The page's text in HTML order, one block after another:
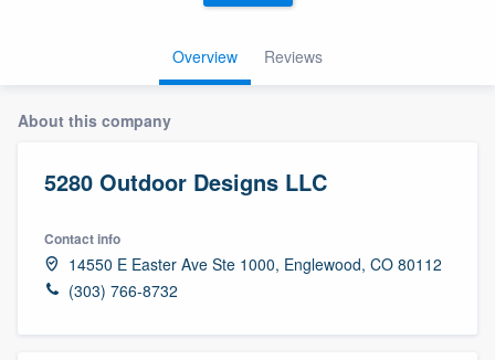
Overview Reviews
About this company
5280 Outdoor Designs LLC
Contact info
14550 E Easter Ave Ste 1000, Englewood, CO 80112
(303) 766-8732